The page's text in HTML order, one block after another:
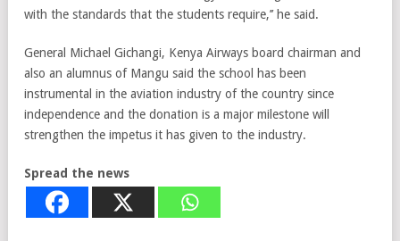
with the standards that the students require,’’ he said.
General Michael Gichangi, Kenya Airways board chairman and
also an alumnus of Mangu said the school has been
instrumental in the aviation industry of the country since
independence and the donation is a major milestone will
strengthen the impetus it has given to the industry.
Spread the news